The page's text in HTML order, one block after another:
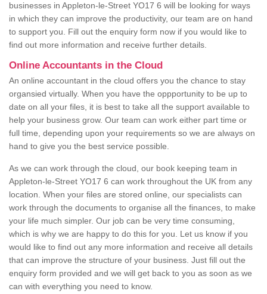
businesses in Appleton-le-Street YO17 6 will be looking for ways
in which they can improve the productivity, our team are on hand
to support you. Fill out the enquiry form now if you would like to
find out more information and receive further details.
Online Accountants in the Cloud
An online accountant in the cloud offers you the chance to stay
organsied virtually. When you have the oppportunity to be up to
date on all your files, it is best to take all the support available to
help your business grow. Our team can work either part time or
full time, depending upon your requirements so we are always on
hand to give you the best service possible.
As we can work through the cloud, our book keeping team in
Appleton-le-Street YO17 6 can work throughout the UK from any
location. When your files are stored online, our specialists can
work through the documents to organise all the finances, to make
your life much simpler. Our job can be very time consuming,
which is why we are happy to do this for you. Let us know if you
would like to find out any more information and receive all details
that can improve the structure of your business. Just fill out the
enquiry form provided and we will get back to you as soon as we
can with everything you need to know.